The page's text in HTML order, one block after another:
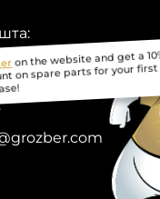
on the website and get a
on spare parts for your first